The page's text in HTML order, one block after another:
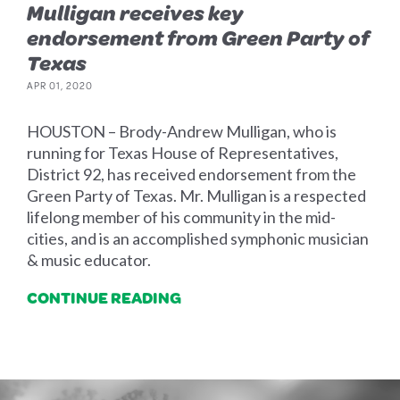
Mulligan receives key
endorsement from Green Party of
Texas
APR 01, 2020
HOUSTON – Brody-Andrew Mulligan, who is
running for Texas House of Representatives,
District 92, has received endorsement from the
Green Party of Texas. Mr. Mulligan is a respected
lifelong member of his community in the mid-
cities, and is an accomplished symphonic musician
& music educator.
CONTINUE READING